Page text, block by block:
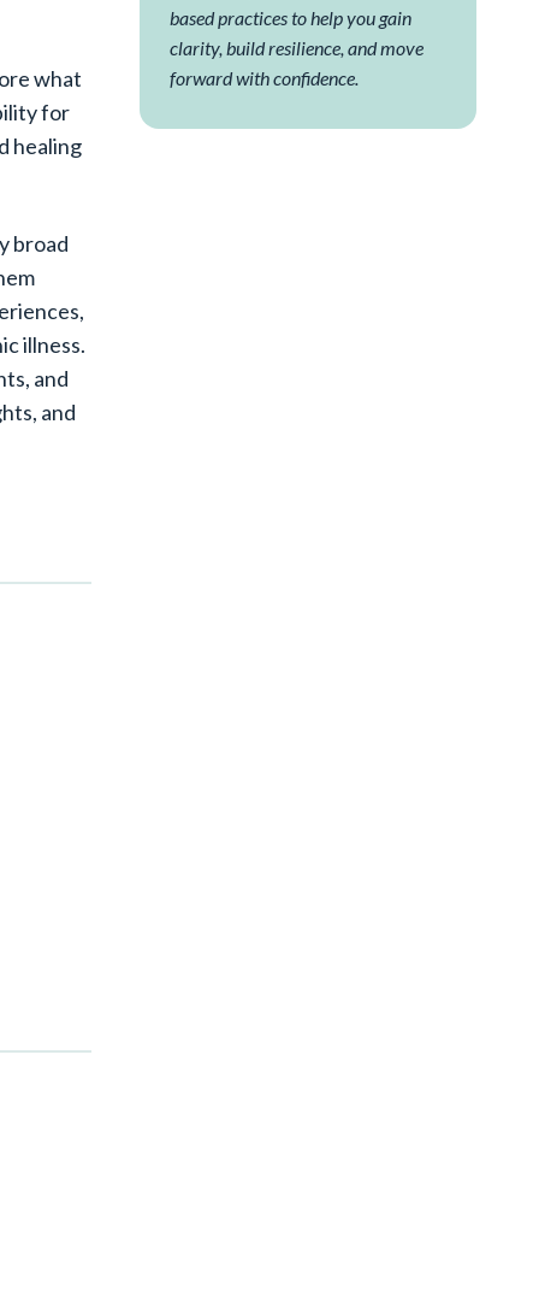
what
for
healing
broad
illness.
and
and
based practices to help you gain
clarity, build resilience, and move
forward with confidence.